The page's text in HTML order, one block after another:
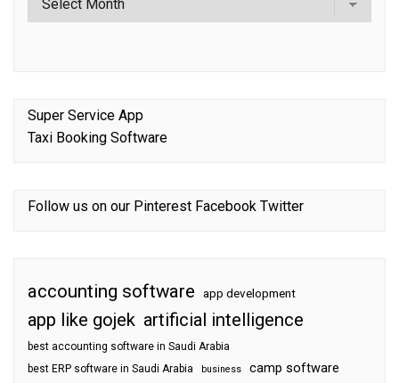
Super Service App
Taxi Booking Software
Follow us on our Pinterest Facebook Twitter
accounting software app development
app like gojek artificial intelligence
best accounting software in Saudi Arabia
best ERP software in Saudi Arabia
business camp software